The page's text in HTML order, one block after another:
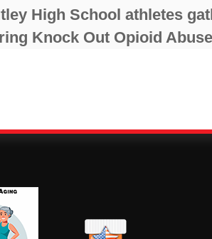
High School athletes
Knock Out Opioid